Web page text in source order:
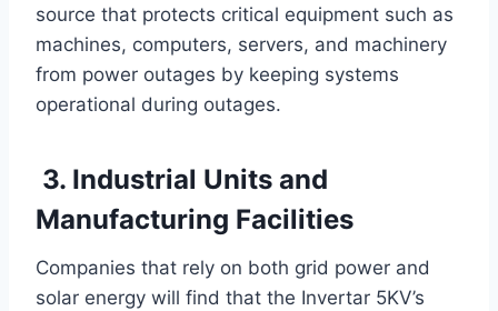
source that protects critical equipment such as
machines, computers, servers, and machinery
from power outages by keeping systems
operational during outages.
3. Industrial Units and
Manufacturing Facilities
Companies that rely on both grid power and
solar energy will find that the Invertar 5KV’s